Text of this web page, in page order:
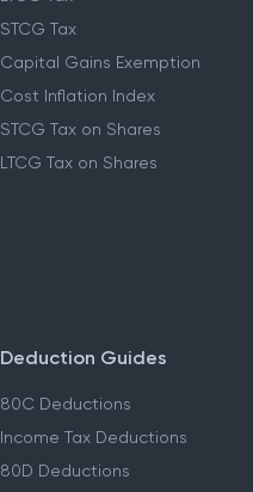
STCG Tax
Capital Gains Exemption
Cost Inflation Index
STCG Tax on Shares
LTCG Tax on Shares
Deduction Guides
80C Deductions
Income Tax Deductions
80D Deductions